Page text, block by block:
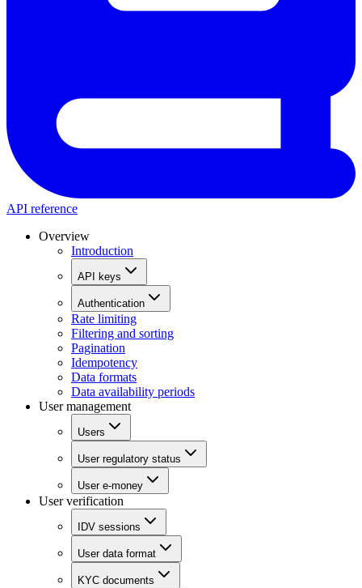
API reference
Overview
Introduction
API keys
Authentication
Rate limiting
Filtering and sorting
Pagination
Idempotency
Data formats
Data availability periods
User management
Users
User regulatory status
User e-money
User verification
IDV sessions
User data format
KYC documents